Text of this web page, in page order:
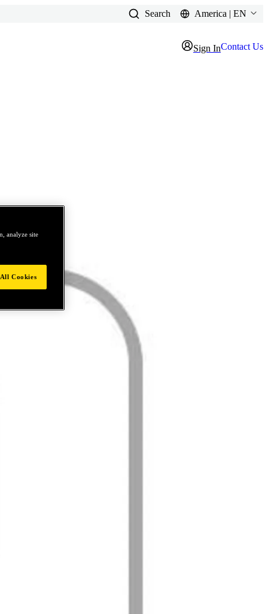
Search America | EN
Sign InContact Us
analyze site
Cookies